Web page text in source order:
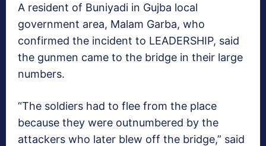
A resident of Buniyadi in Gujba local
government area, Malam Garba, who
confirmed the incident to LEADERSHIP, said
the gunmen came to the bridge in their large
numbers.
“The soldiers had to flee from the place
because they were outnumbered by the
attackers who later blew off the bridge,” said